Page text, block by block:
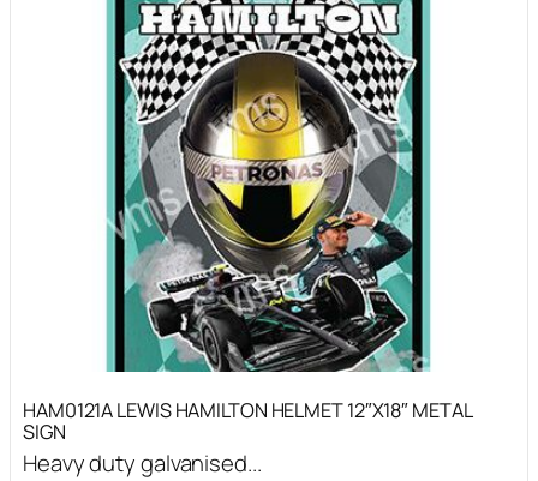
HAM0121A LEWIS HAMILTON HELMET 12″X18″ METAL
SIGN
Heavy duty galvanised...